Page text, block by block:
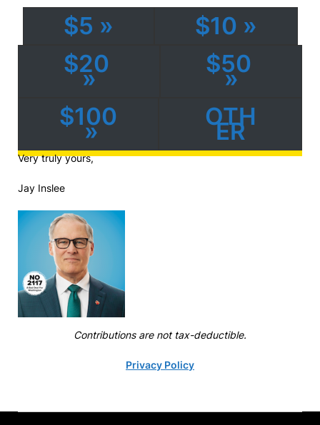
$5 »
$10 »
$20
»
$50
»
$100
»
OTH
ER
Very truly yours,
Jay Inslee
Contributions are not tax-deductible.
Privacy Policy